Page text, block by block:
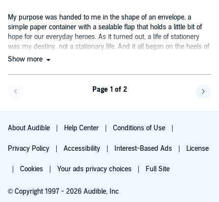
My purpose was handed to me in the shape of an envelope, a
simple paper container with a sealable flap that holds a little bit of
hope for our everyday heroes. As it turned out, a life of stationery
was my destiny, not a stationary life. And it all began on the heels of
a broken heart....
Show more
Page 1 of 2
About Audible Help Center Conditions of Use
Privacy Policy Accessibility Interest-Based Ads License
Cookies Your ads privacy choices Full Site
© Copyright 1997 - 2026 Audible, Inc